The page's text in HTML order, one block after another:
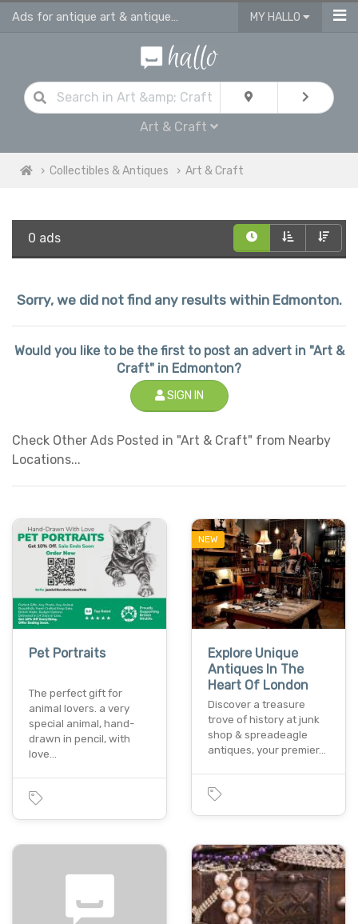
Ads for antique art & antique craft MY HALLO
Art & Craft
Collectibles & Antiques Art & Craft
0 ads
Sorry, we did not find any results within Edmonton.
Would you like to be the first to post an advert in "Art &
Craft" in Edmonton?
SIGN IN
Check Other Ads Posted in "Art & Craft" from Nearby
Locations...
Pet Portraits
The perfect gift for
animal lovers. a very
special animal, hand-
drawn in pencil, with
love…
NEW
Explore Unique
Antiques In The
Heart Of London
Discover a treasure
trove of history at junk
shop & spreadeagle
antiques, your premier…